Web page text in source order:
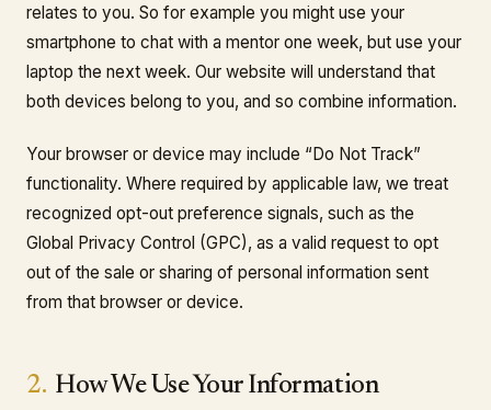
relates to you. So for example you might use your
smartphone to chat with a mentor one week, but use your
laptop the next week. Our website will understand that
both devices belong to you, and so combine information.
Your browser or device may include “Do Not Track”
functionality. Where required by applicable law, we treat
recognized opt-out preference signals, such as the
Global Privacy Control (GPC), as a valid request to opt
out of the sale or sharing of personal information sent
from that browser or device.
2. How We Use Your Information